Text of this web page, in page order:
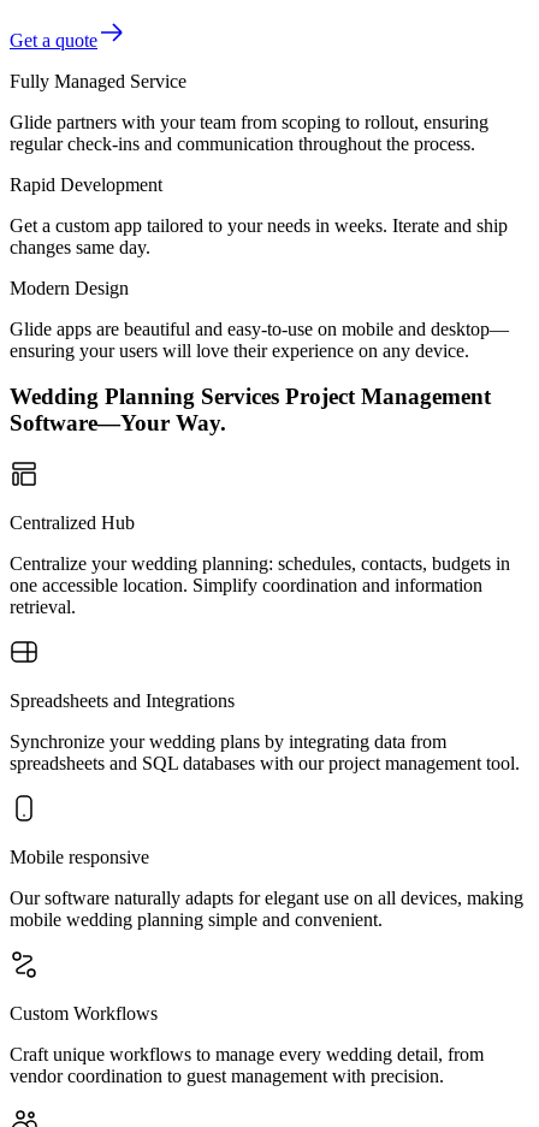
Get a quote
Fully Managed Service
Glide partners with your team from scoping to rollout, ensuring
regular check-ins and communication throughout the process.
Rapid Development
Get a custom app tailored to your needs in weeks. Iterate and ship
changes same day.
Modern Design
Glide apps are beautiful and easy-to-use on mobile and desktop—
ensuring your users will love their experience on any device.
Wedding Planning Services Project Management
Software—Your Way.
Centralized Hub
Centralize your wedding planning: schedules, contacts, budgets in
one accessible location. Simplify coordination and information
retrieval.
Spreadsheets and Integrations
Synchronize your wedding plans by integrating data from
spreadsheets and SQL databases with our project management tool.
Mobile responsive
Our software naturally adapts for elegant use on all devices, making
mobile wedding planning simple and convenient.
Custom Workflows
Craft unique workflows to manage every wedding detail, from
vendor coordination to guest management with precision.